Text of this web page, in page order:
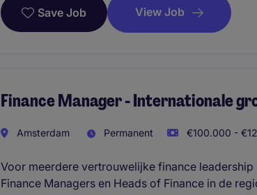
Save Job View Job
Finance Manager - Internationale
Amsterdam Permanent €100.000 -
Voor meerdere vertrouwelijke finance
Finance Managers en Heads of Finance in de